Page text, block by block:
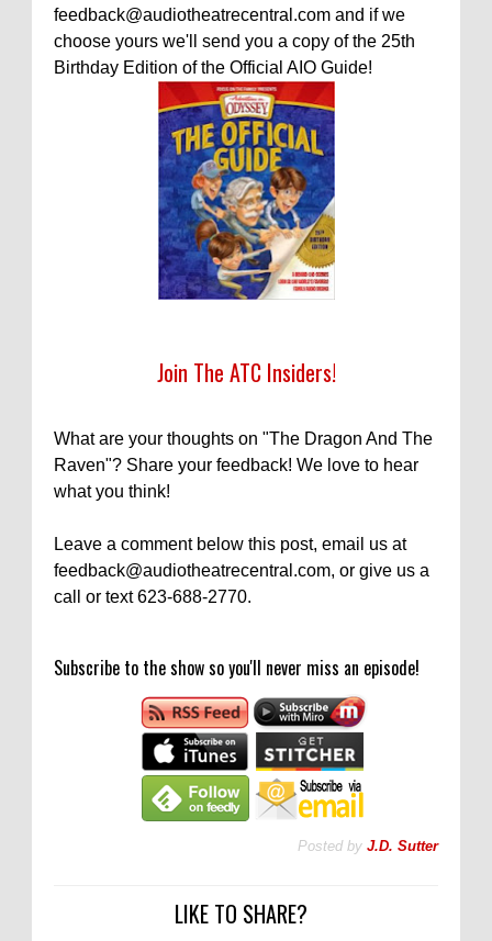
feedback@audiotheatrecentral.com and if we
choose yours we'll send you a copy of the 25th
Birthday Edition of the Official AIO Guide!
Join The ATC Insiders!
What are your thoughts on "The Dragon And The
Raven"? Share your feedback! We love to hear
what you think!
Leave a comment below this post, email us at
feedback@audiotheatrecentral.com, or give us a
call or text 623-688-2770.
Subscribe to the show so you'll never miss an episode!
Posted by J.D. Sutter
LIKE TO SHARE?